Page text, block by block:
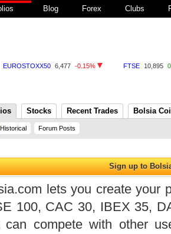
Blog Forex Clubs
EUROSTOXX50 6,477 -0.15% FTSE 10,895
Stocks Recent Trades Bolsia
Historical Forum Posts
lets you create your
100, CAC 30, IBEX 35,
can compete with other